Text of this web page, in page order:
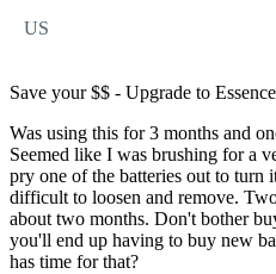
US
Save your $$ - Upgrade to Essence
Was using this for 3 months and
Seemed like I was brushing for a
pry one of the batteries out to turn
difficult to loosen and remove.
about two months. Don't bother
you'll end up having to buy new
has time for that?